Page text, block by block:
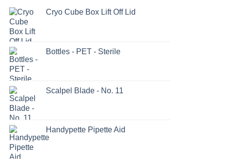
Cryo Cube Box Lift Off Lid
Bottles - PET - Sterile
Scalpel Blade - No. 11
Handypette Pipette Aid